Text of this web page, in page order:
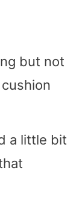
but not
a little bit